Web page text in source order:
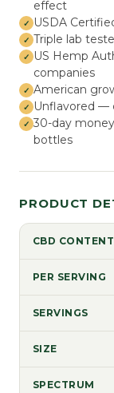
effect
USDA
Triple lab
US Hemp
companies
American
Unflavored —
30-day
bottles
PRODUCT
CBD CONTENT
PER SERVING
SERVINGS
SIZE
SPECTRUM